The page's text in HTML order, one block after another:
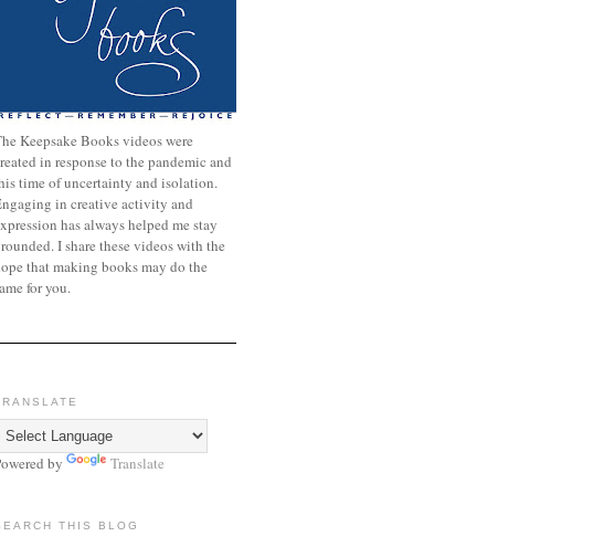
Keepsake Books videos were
in response to the pandemic and
time of uncertainty and isolation.
in creative activity and
has always helped me stay
I share these videos with the
that making books may do the
for you.
by Translate
THIS BLOG